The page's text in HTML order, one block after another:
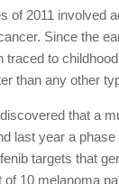
of 2011 involved
Since the
traced to
than any other
that a
last year a
targets that
10 melanoma